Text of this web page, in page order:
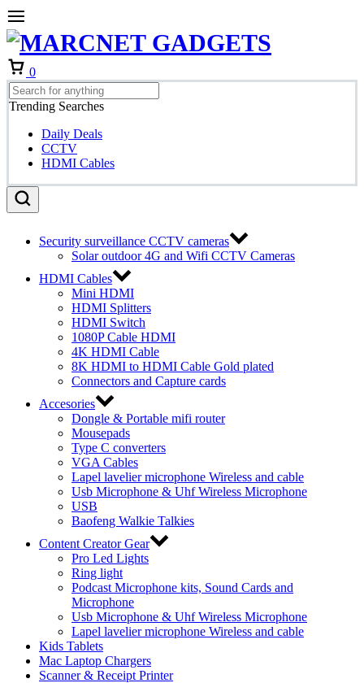
0
Trending Searches
Daily Deals
CCTV
HDMI Cables
Security surveillance CCTV cameras
Solar outdoor 4G and Wifi CCTV Cameras
HDMI Cables
Mini HDMI
HDMI Splitters
HDMI Switch
1080P Cable HDMI
4K HDMI Cable
8K HDMI to HDMI Cable Gold plated
Connectors and Capture cards
Accesories
Dongle & Portable mifi router
Mousepads
Type C converters
VGA Cables
Lapel lavelier microphone Wireless and cable
Usb Microphone & Uhf Wireless Microphone
USB
Baofeng Walkie Talkies
Content Creator Gear
Pro Led Lights
Ring light
Podcast Microphone kits, Sound Cards and
Microphone
Usb Microphone & Uhf Wireless Microphone
Lapel lavelier microphone Wireless and cable
Kids Tablets
Mac Laptop Chargers
Scanner & Receipt Printer